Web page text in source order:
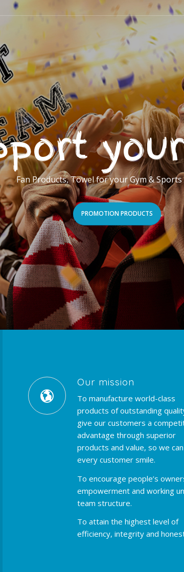
Fan Products, Towel for your Gym & Sports
PROMOTION PRODUCTS
Our mission
To manufacture world-class
products of outstanding
give our customers a
advantage through superior
products and value, so we
every customer smile.
To encourage people’s
empowerment and working
team structure.
To attain the highest level of
efficiency, integrity and